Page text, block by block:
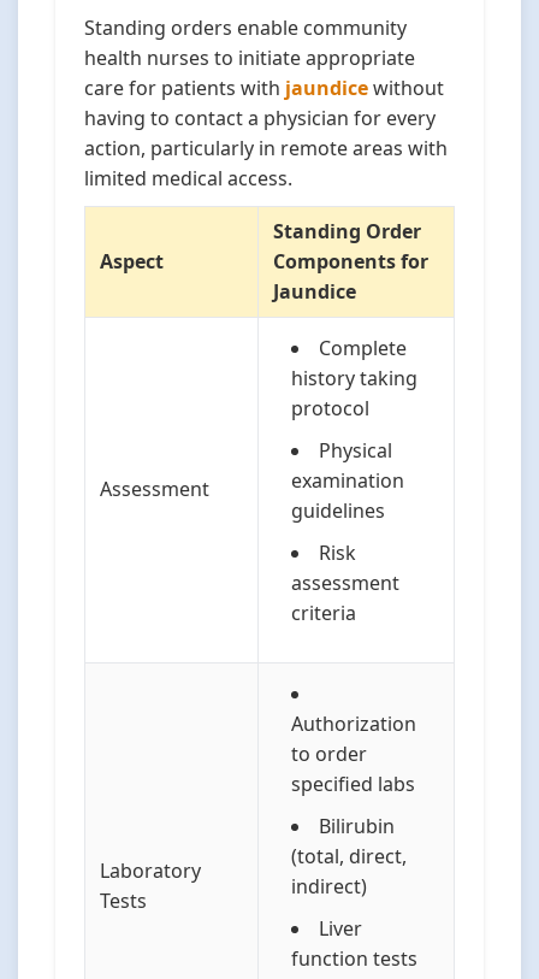
Standing orders enable community
health nurses to initiate appropriate
care for patients with jaundicewithout
having to contact a physician for every
action, particularly in remote areas with
limited medical access.
Aspect
Standing Order
Components for
Jaundice
Assessment
Complete
history taking
protocol
Physical
examination
guidelines
Risk
assessment
criteria
Laboratory
Tests
Authorization
to order
specified labs
Bilirubin
(total, direct,
indirect)
Liver
function tests